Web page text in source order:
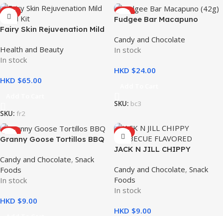
HOT
Fairy Skin Rejuvenation Mild
Hydrating
Health and Beauty
In stock
HKD $
SKU: fr2
HOT
Fudgee Bar Macapuno
Candy and Chocolate
In stock
HKD $
SKU: bc3
HOT
Granny Goose Tortillos BBQ
Candy and Chocolate, Snack
Foods
In stock
HKD $
HOT
JACK N JILL CHIPPY
CHIPS 110g
Candy and Chocolate, Snack
Foods
In stock
HKD $